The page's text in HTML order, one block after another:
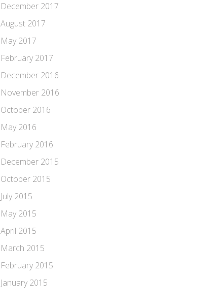
December 2017
August 2017
May 2017
February 2017
December 2016
November 2016
October 2016
May 2016
February 2016
December 2015
October 2015
July 2015
May 2015
April 2015
March 2015
February 2015
January 2015